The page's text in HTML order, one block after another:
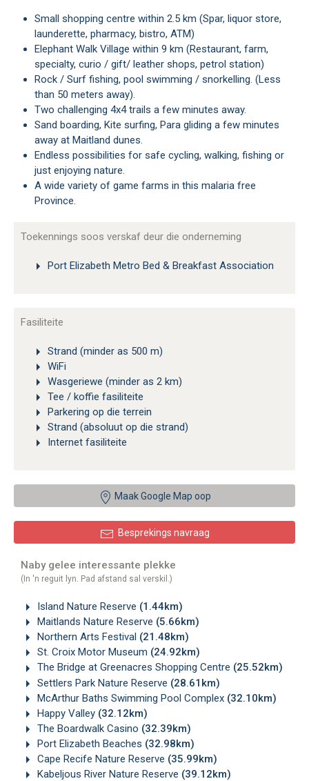
Small shopping centre within 2.5 km (Spar, liquor store,
launderette, pharmacy, bistro, ATM)
Elephant Walk Village within 9 km (Restaurant, farm,
specialty, curio / gift/ leather shops, petrol station)
Rock / Surf fishing, pool swimming / snorkelling. (Less
than 50 meters away).
Two challenging 4x4 trails a few minutes away.
Sand boarding, Kite surfing, Para gliding a few minutes
away at Maitland dunes.
Endless possibilities for safe cycling, walking, fishing or
just enjoying nature.
A wide variety of game farms in this malaria free
Province.
Toekennings soos verskaf deur die onderneming
Port Elizabeth Metro Bed & Breakfast Association
Fasiliteite
Strand (minder as 500 m)
WiFi
Wasgeriewe (minder as 2 km)
Tee / koffie fasiliteite
Parkering op die terrein
Strand (absoluut op die strand)
Internet fasiliteite
Maak Google Map oop
Besprekings navraag
Naby gelee interessante plekke
(In 'n reguit lyn. Pad afstand sal verskil.)
Island Nature Reserve (1.44km)
Maitlands Nature Reserve (5.66km)
Northern Arts Festival (21.48km)
St. Croix Motor Museum (24.92km)
The Bridge at Greenacres Shopping Centre (25.52km)
Settlers Park Nature Reserve (28.61km)
McArthur Baths Swimming Pool Complex (32.10km)
Happy Valley (32.12km)
The Boardwalk Casino (32.39km)
Port Elizabeth Beaches (32.98km)
Cape Recife Nature Reserve (35.99km)
Kabeljous River Nature Reserve (39.12km)